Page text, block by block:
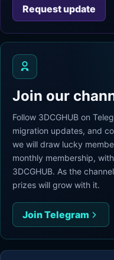
Request update
Join our
Follow 3DCGHUB on
migration updates, and
we will draw lucky
monthly membership,
3DCGHUB. As the
prizes will grow with it.
Join Telegram